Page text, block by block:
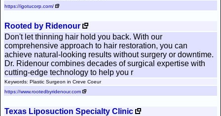
https://igotucorp.com/
Rooted by Ridenour
Don't let thinning hair hold you back. With our
comprehensive approach to hair restoration, you can
achieve natural-looking results without surgery or downtime.
Dr. Ridenour combines decades of surgical expertise with
cutting-edge technology to help you r
Keywords: Plastic Surgeon in Creve Coeur
https://www.rootedbyridenour.com
Texas Liposuction Specialty Clinic